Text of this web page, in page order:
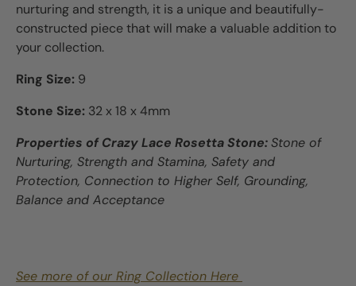
nurturing and strength, it is a unique and beautifully-
constructed piece that will make a valuable addition to
your collection.
Ring Size: 9
Stone Size: 32 x 18 x 4mm
Properties of Crazy Lace Rosetta Stone:Stone of
Nurturing, Strength and Stamina, Safety and
Protection, Connection to Higher Self, Grounding,
Balance and Acceptance
See more of our Ring Collection Here